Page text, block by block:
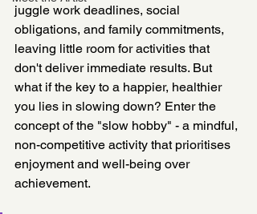
juggle work deadlines, social
obligations, and family commitments,
leaving little room for activities that
don't deliver immediate results. But
what if the key to a happier, healthier
you lies in slowing down? Enter the
concept of the "slow hobby" - a mindful,
non-competitive activity that prioritises
enjoyment and well-being over
achievement.